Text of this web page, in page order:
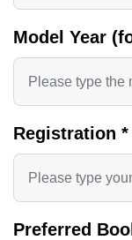
Model Year
Registration *
Preferred